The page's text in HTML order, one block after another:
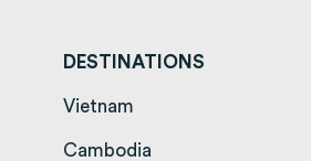
DESTINATIONS
Vietnam
Cambodia